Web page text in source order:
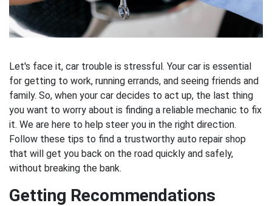
Let's face it, car trouble is stressful. Your car is essential
for getting to work, running errands, and seeing friends and
family. So, when your car decides to act up, the last thing
you want to worry about is finding a reliable mechanic to fix
it. We are here to help steer you in the right direction.
Follow these tips to find a trustworthy auto repair shop
that will get you back on the road quickly and safely,
without breaking the bank.
Getting Recommendations